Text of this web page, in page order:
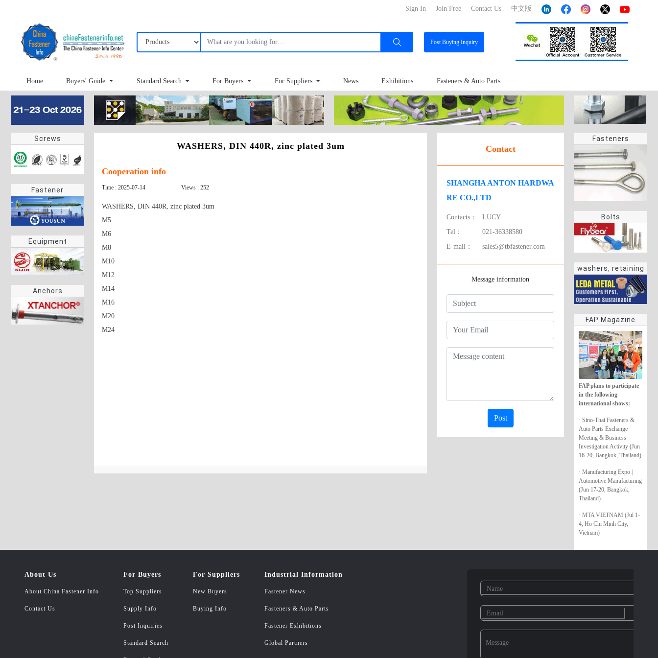
中文版
Contact Us
Join Free
Sign In
PostBuying Inquiry
Home Buyers' Guide Standard Search For Buyers For Suppliers News Exhibitions Fasteners & Auto Parts
Screws
Fastener
Equipment
Anchors
Fasteners
Bolts
washers, retaining
rings
FAP Magazine
FAP plans to participate
in the following
international shows:
· Sino-Thai Fasteners &
Auto Parts Exchange
Meeting & Business
Investigation Activity (Jun
16-20, Bangkok, Thailand)
· Manufacturing Expo |
Automotive Manufacturing
(Jun 17-20, Bangkok,
Thailand)
· MTA VIETNAM (Jul 1-
4, Ho Chi Minh City,
Vietnam)
WASHERS, DIN 440R, zinc plated 3um
Cooperation info
Time : 2025-07-14 Views : 252
WASHERS, DIN 440R, zinc plated 3um
M5
M6
M8
M10
M12
M14
M16
M20
Contact
SHANGHA ANTON HARDWA
RE CO.,LTD
Contacts：
LUCY
Tel：
021-36338580
E-mail：
sales5@tbfastener.com
Message information
Post
About Us
About China Fastener Info
Contact Us
For Buyers
Top Suppliers
Supply Info
Post Inquiries
Standard Search
For Suppliers
New Buyers
Buying Info
Industrial Information
Fastener News
Fasteners & Auto Parts
Fastener Exhibitions
Global Partners